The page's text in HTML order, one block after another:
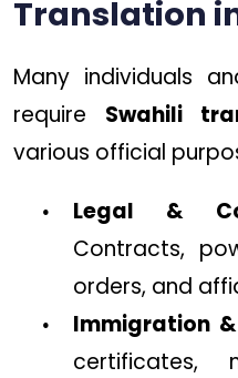
Translation
Many individuals
require Swahili
various official
Legal &
Contracts,
orders, and
Immigration
certificates,